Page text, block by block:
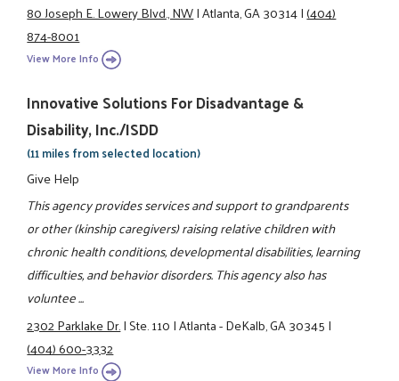
80 Joseph E. Lowery Blvd., NW|Atlanta, GA 30314|(404)
874-8001
View More Info
Innovative Solutions For Disadvantage &
Disability, Inc./ISDD
(11 miles from selected location)
Give Help
This agency provides services and support to grandparents
or other (kinship caregivers) raising relative children with
chronic health conditions, developmental disabilities, learning
difficulties, and behavior disorders. This agency also has
voluntee ...
2302 Parklake Dr.|Ste. 110|Atlanta - DeKalb, GA 30345|
(404) 600-3332
View More Info